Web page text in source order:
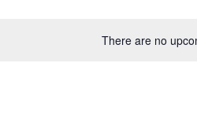
There are no